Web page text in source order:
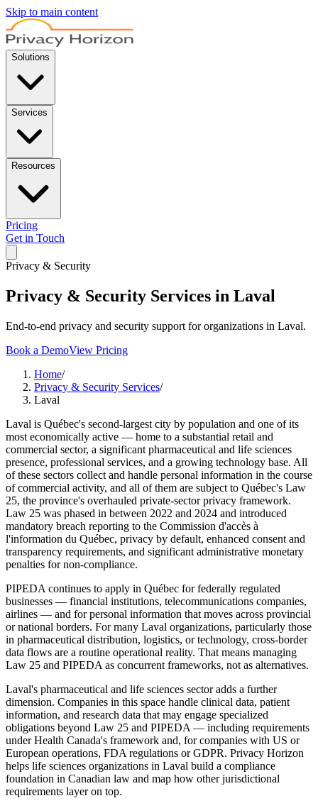
Skip to main content
Solutions
Services
Resources
Pricing
Get in Touch
Privacy & Security
Privacy & Security Services in Laval
End-to-end privacy and security support for organizations in Laval.
Book a DemoView Pricing
Home/
Privacy & Security Services/
Laval
Laval is Québec's second-largest city by population and one of its
most economically active — home to a substantial retail and
commercial sector, a significant pharmaceutical and life sciences
presence, professional services, and a growing technology base. All
of these sectors collect and handle personal information in the course
of commercial activity, and all of them are subject to Québec's Law
25, the province's overhauled private-sector privacy framework.
Law 25 was phased in between 2022 and 2024 and introduced
mandatory breach reporting to the Commission d'accès à
l'information du Québec, privacy by default, enhanced consent and
transparency requirements, and significant administrative monetary
penalties for non-compliance.
PIPEDA continues to apply in Québec for federally regulated
businesses — financial institutions, telecommunications companies,
airlines — and for personal information that moves across provincial
or national borders. For many Laval organizations, particularly those
in pharmaceutical distribution, logistics, or technology, cross-border
data flows are a routine operational reality. That means managing
Law 25 and PIPEDA as concurrent frameworks, not as alternatives.
Laval's pharmaceutical and life sciences sector adds a further
dimension. Companies in this space handle clinical data, patient
information, and research data that may engage specialized
obligations beyond Law 25 and PIPEDA — including requirements
under Health Canada's framework and, for companies with US or
European operations, FDA regulations or GDPR. Privacy Horizon
helps life sciences organizations in Laval build a compliance
foundation in Canadian law and map how other jurisdictional
requirements layer on top.